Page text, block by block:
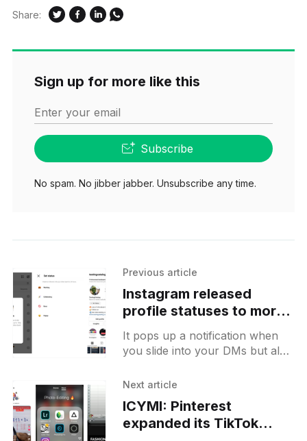
Share:
Sign up for more like this
Enter your email
Subscribe
No spam. No jibber jabber. Unsubscribe any time.
Previous article
Instagram released
profile statuses to more
users
It pops up a notification when
you slide into your DMs but also
profile page.
Next article
ICYMI: Pinterest
expanded its TikTok